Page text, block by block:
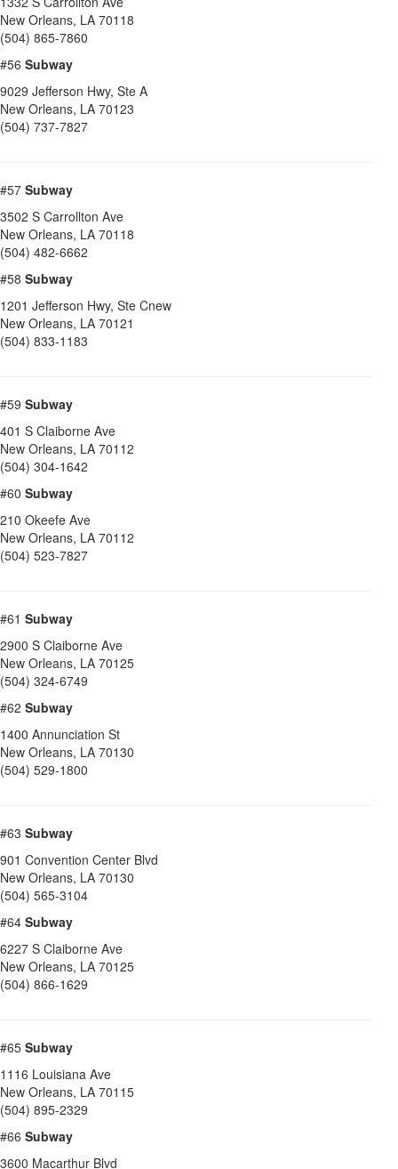
New Orleans, LA 70118
(504) 865-7860
#56 Subway
9029 Jefferson Hwy, Ste A
New Orleans, LA 70123
(504) 737-7827
#57 Subway
3502 S Carrollton Ave
New Orleans, LA 70118
(504) 482-6662
#58 Subway
1201 Jefferson Hwy, Ste Cnew
New Orleans, LA 70121
(504) 833-1183
#59 Subway
401 S Claiborne Ave
New Orleans, LA 70112
(504) 304-1642
#60 Subway
210 Okeefe Ave
New Orleans, LA 70112
(504) 523-7827
#61 Subway
2900 S Claiborne Ave
New Orleans, LA 70125
(504) 324-6749
#62 Subway
1400 Annunciation St
New Orleans, LA 70130
(504) 529-1800
#63 Subway
901 Convention Center Blvd
New Orleans, LA 70130
(504) 565-3104
#64 Subway
6227 S Claiborne Ave
New Orleans, LA 70125
(504) 866-1629
#65 Subway
1116 Louisiana Ave
New Orleans, LA 70115
(504) 895-2329
#66 Subway
3600 Macarthur Blvd